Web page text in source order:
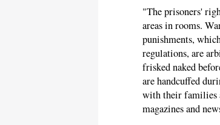
"The prisoners'
areas in rooms.
punishments,
regulations, are
frisked naked
are handcuffed
with their families
magazines and